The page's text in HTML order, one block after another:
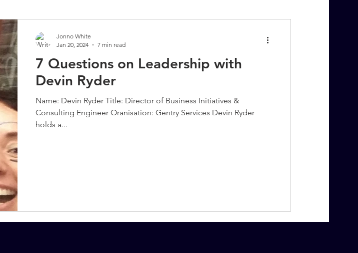
Empowerment
7 Questions on Leadership with
Devin Ryder
Name: Devin Ryder Title: Director of Business Initiatives &
Consulting Engineer Oranisation: Gentry Services Devin Ryder
holds a...
Jonno White
Jan 20, 2024
7 min read